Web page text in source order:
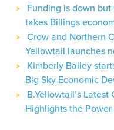
Funding is down
takes Billings
Crow and Northern
Yellowtail launches
Kimberly Bailey
Big Sky Economic
B.Yellowtail’s
Highlights the